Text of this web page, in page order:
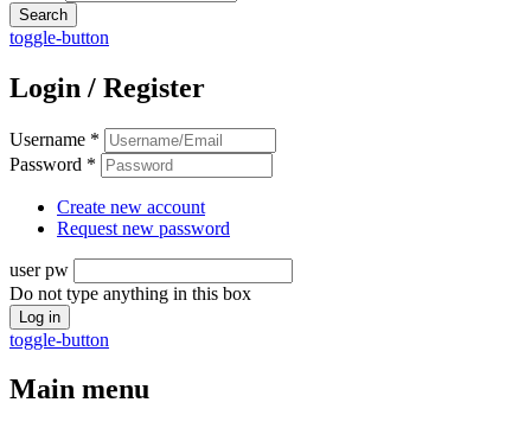
toggle-button
Login / Register
Username *
Password *
Create new account
Request new password
user pw
Do not type anything in this box
toggle-button
Main menu